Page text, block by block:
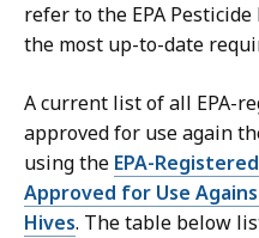
refer to the EPA
the most up-to-date
A current list of all EPA-
approved for use again
using the EPA-
Approved for Use
Hives. The table below